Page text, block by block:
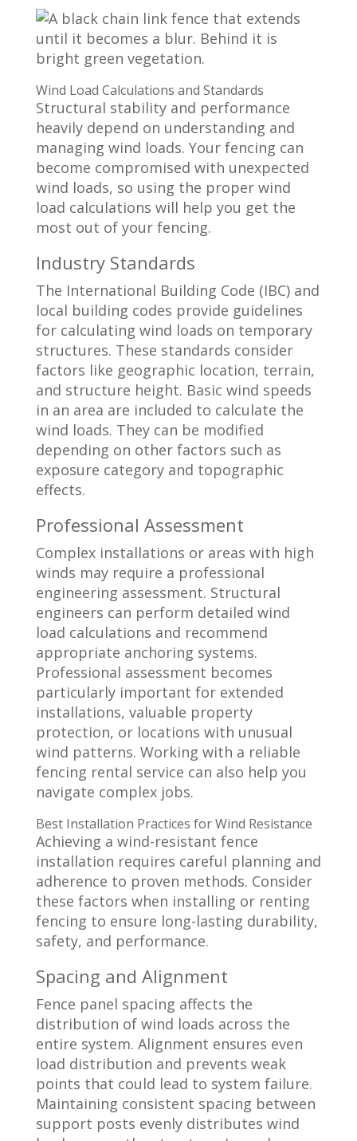
Wind Load Calculations and Standards
Structural stability and performance
heavily depend on understanding and
managing wind loads. Your fencing can
become compromised with unexpected
wind loads, so using the proper wind
load calculations will help you get the
most out of your fencing.
Industry Standards
The International Building Code (IBC) and
local building codes provide guidelines
for calculating wind loads on temporary
structures. These standards consider
factors like geographic location, terrain,
and structure height. Basic wind speeds
in an area are included to calculate the
wind loads. They can be modified
depending on other factors such as
exposure category and topographic
effects.
Professional Assessment
Complex installations or areas with high
winds may require a professional
engineering assessment. Structural
engineers can perform detailed wind
load calculations and recommend
appropriate anchoring systems.
Professional assessment becomes
particularly important for extended
installations, valuable property
protection, or locations with unusual
wind patterns. Working with a reliable
fencing rental service can also help you
navigate complex jobs.
Best Installation Practices for Wind Resistance
Achieving a wind-resistant fence
installation requires careful planning and
adherence to proven methods. Consider
these factors when installing or renting
fencing to ensure long-lasting durability,
safety, and performance.
Spacing and Alignment
Fence panel spacing affects the
distribution of wind loads across the
entire system. Alignment ensures even
load distribution and prevents weak
points that could lead to system failure.
Maintaining consistent spacing between
support posts evenly distributes wind